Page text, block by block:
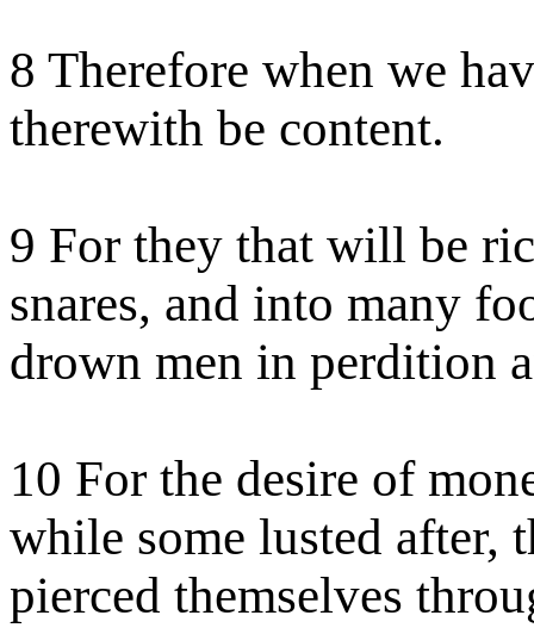
8 Therefore when we
therewith be content.
9 For they that will be
snares, and into many
drown men in perdition
10 For the desire of
while some lusted after,
pierced themselves